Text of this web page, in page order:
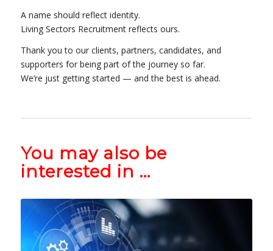
A name should reflect identity.
Living Sectors Recruitment reflects ours.
Thank you to our clients, partners, candidates, and
supporters for being part of the journey so far.
We’re just getting started — and the best is ahead.
You may also be
interested in …